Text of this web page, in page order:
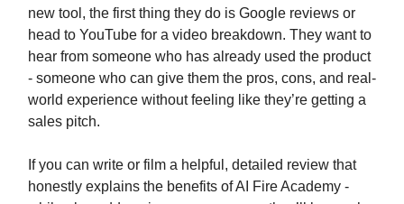
new tool, the first thing they do is Google reviews or
head to YouTube for a video breakdown. They want to
hear from someone who has already used the product
- someone who can give them the pros, cons, and real-
world experience without feeling like they’re getting a
sales pitch.
If you can write or film a helpful, detailed review that
honestly explains the benefits of AI Fire Academy -